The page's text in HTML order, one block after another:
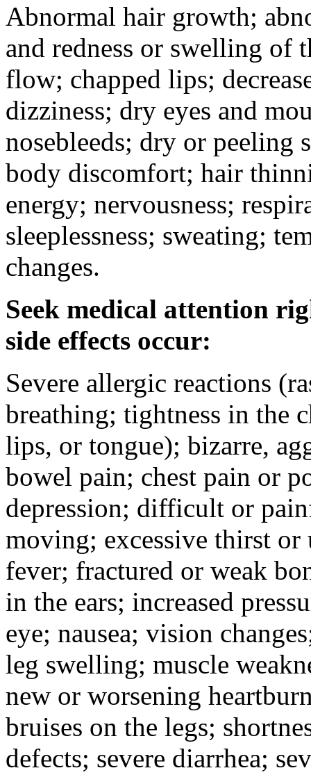
Abnormal hair growth;
and redness or swelling of
flow; chapped lips;
dizziness; dry eyes and
nosebleeds; dry or
body discomfort; hair
energy; nervousness;
sleeplessness; sweating;
changes.
Seek medical attention
side effects occur:
Severe allergic reactions
breathing; tightness in the
lips, or tongue); bizarre,
bowel pain; chest pain or
depression; difficult or
moving; excessive thirst
fever; fractured or weak
in the ears; increased
eye; nausea; vision
leg swelling; muscle
new or worsening
bruises on the legs;
defects; severe diarrhea;